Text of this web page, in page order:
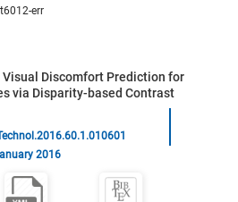
err
Discomfort Prediction for
via Disparity-based Contrast
2016